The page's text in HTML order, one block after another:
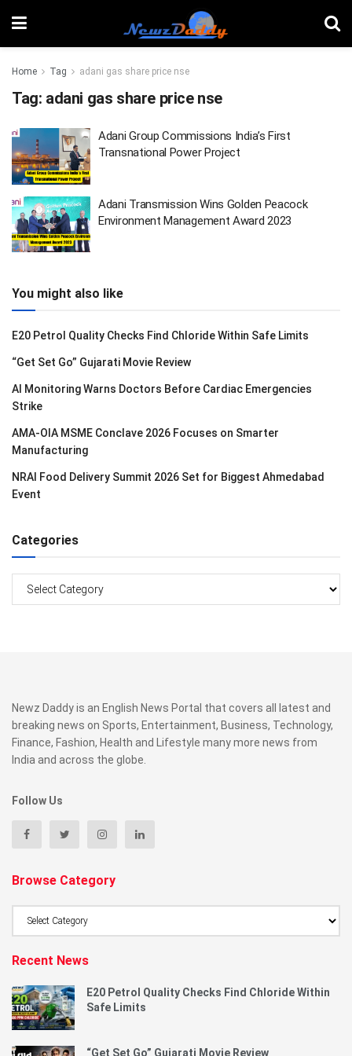
Home Tag adani gas share price nse
Tag: adani gas share price nse
Adani Group Commissions India’s First
Transnational Power Project
Adani Transmission Wins Golden Peacock
Environment Management Award 2023
You might also like
E20 Petrol Quality Checks Find Chloride Within Safe Limits
“Get Set Go” Gujarati Movie Review
AI Monitoring Warns Doctors Before Cardiac Emergencies
Strike
AMA-OIA MSME Conclave 2026 Focuses on Smarter
Manufacturing
NRAI Food Delivery Summit 2026 Set for Biggest Ahmedabad
Event
Categories
Newz Daddy is an English News Portal that covers all latest and
breaking news on Sports, Entertainment, Business, Technology,
Finance, Fashion, Health and Lifestyle many more news from
India and across the globe.
Follow Us
Browse Category
Recent News
E20 Petrol Quality Checks Find Chloride Within
Safe Limits
“Get Set Go” Gujarati Movie Review